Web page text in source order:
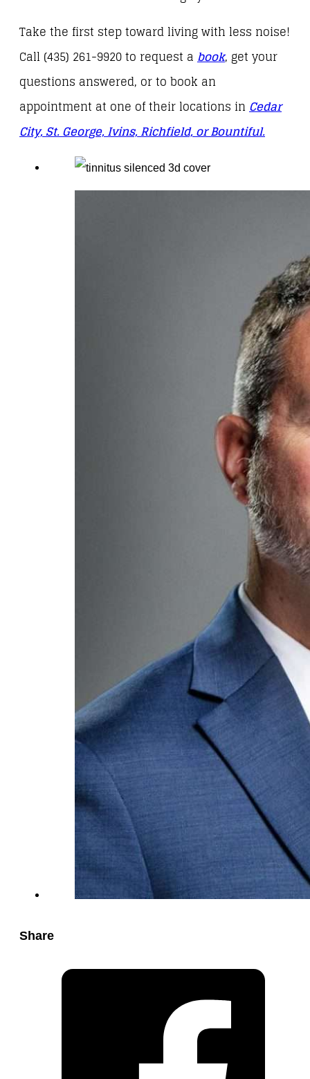
Take the first step toward living with less noise!
Call (435) 261-9920 to request a book, get your
questions answered, or to book an
appointment at one of their locations in Cedar
City, St. George, Ivins, Richfield, or Bountiful.
Share